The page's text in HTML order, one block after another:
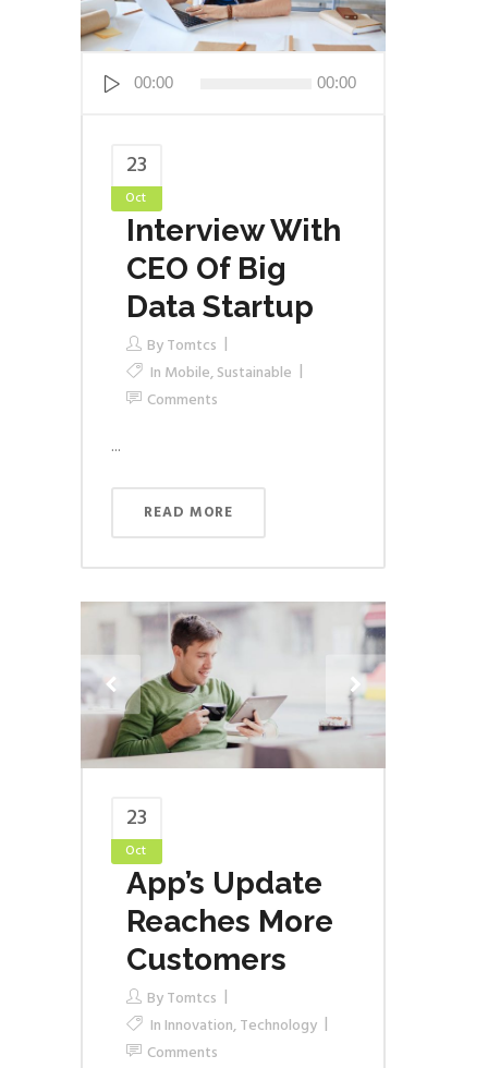
Player
00:00 00:00
23
Oct
Interview With
CEO Of Big
Data Startup
ByTomtcs
In Mobile,Sustainable
Comments
...
READ MORE
23
Oct
App’s Update
Reaches More
Customers
ByTomtcs
In Innovation,Technology
Comments